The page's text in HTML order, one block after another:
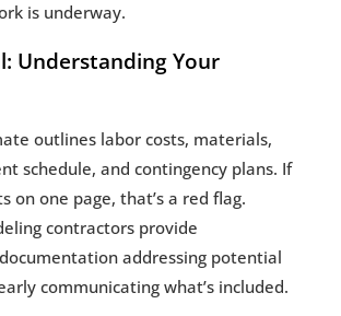
is underway.
Understanding Your
outlines labor costs, materials,
schedule, and contingency plans. If
on one page, that’s a red flag.
contractors provide
addressing potential
communicating what’s included.